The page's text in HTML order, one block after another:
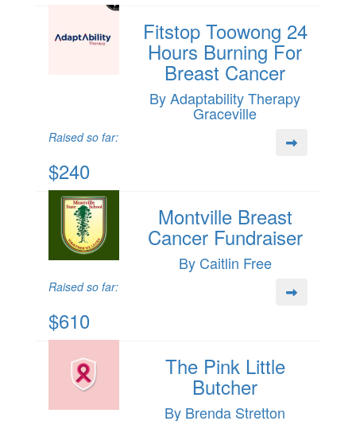
Fitstop Toowong 24
Hours Burning For
Breast Cancer
By Adaptability Therapy
Graceville
Raised so far:
$240
Montville Breast
Cancer Fundraiser
By Caitlin Free
Raised so far:
$610
The Pink Little
Butcher
By Brenda Stretton